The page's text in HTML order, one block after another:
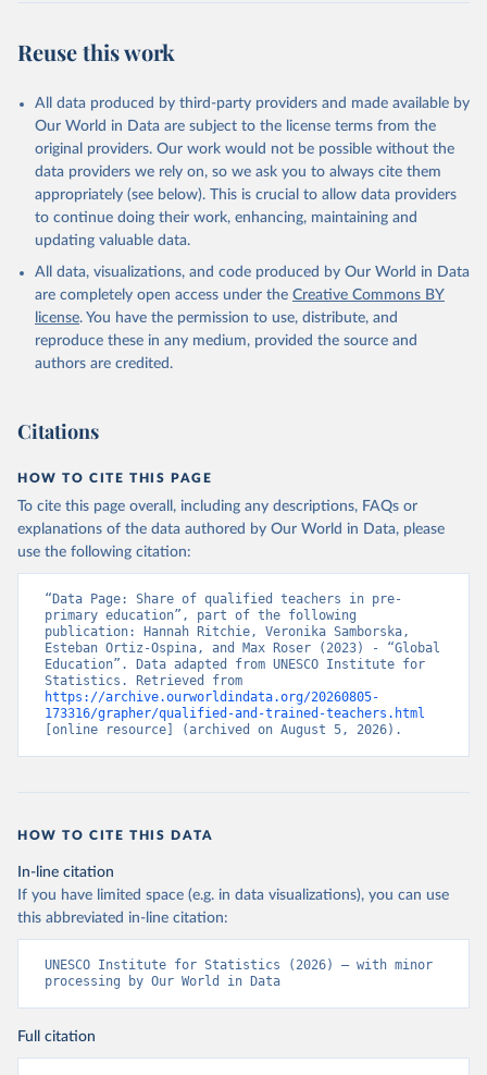
Reuse this work
All data produced by third-party providers and made available by
Our World in Data are subject to the license terms from the
original providers. Our work would not be possible without the
data providers we rely on, so we ask you to always cite them
appropriately (see below). This is crucial to allow data providers
to continue doing their work, enhancing, maintaining and
updating valuable data.
All data, visualizations, and code produced by Our World in Data
are completely open access under the Creative Commons BY
license. You have the permission to use, distribute, and
reproduce these in any medium, provided the source and
authors are credited.
Citations
HOW TO CITE THIS PAGE
To cite this page overall, including any descriptions, FAQs or
explanations of the data authored by Our World in Data, please
use the following citation:
“Data Page: Share of qualified teachers in pre-
primary education”, part of the following
publication: Hannah Ritchie, Veronika Samborska,
Esteban Ortiz-Ospina, and Max Roser (2023) - “Global
Education”. Data adapted from UNESCO Institute for
https://archive.ourworldindata.org/20260805-
173316/grapher/qualified-and-trained-teachers.html
[online resource] (archived on August 5, 2026).
HOW TO CITE THIS DATA
In-line citation
If you have limited space (e.g. in data visualizations), you can use
this abbreviated in-line citation:
UNESCO Institute for Statistics (2026) – with minor
processing by Our World in Data
Full citation